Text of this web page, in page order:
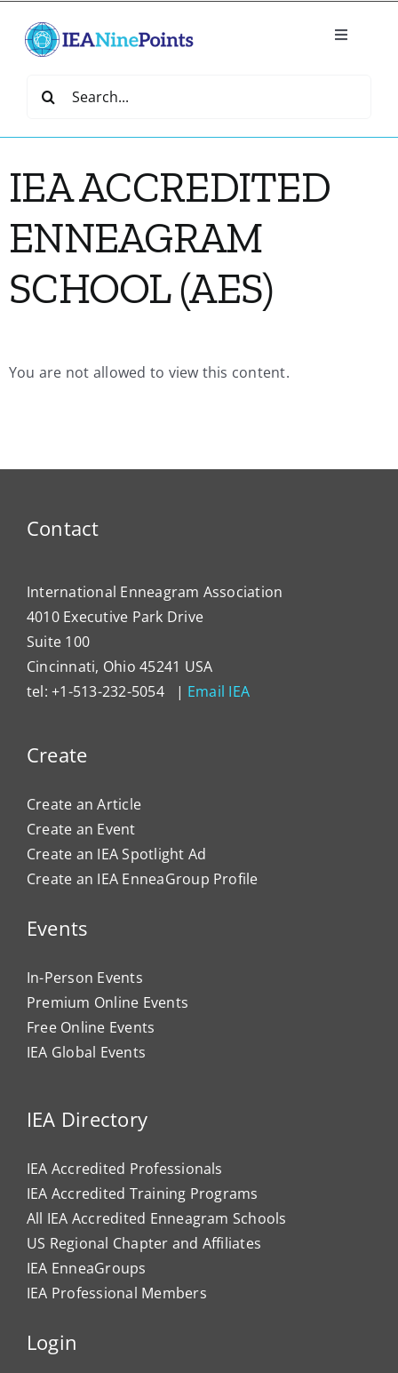
content
Toggle
Create
IEA Library
Events
IEA Directory
Search
IEA ACCREDITED
ENNEAGRAM
SCHOOL (AES)
You are not allowed to view this content.
Contact
International Enneagram Association
4010 Executive Park Drive
Suite 100
Cincinnati, Ohio 45241 USA
tel: +1-513-232-5054 | Email IEA
Create
Create an Article
Create an Event
Create an IEA Spotlight Ad
Create an IEA EnneaGroup Profile
Events
In-Person Events
Premium Online Events
Free Online Events
IEA Global Events
IEA Directory
IEA Accredited Professionals
IEA Accredited Training Programs
All IEA Accredited Enneagram Schools
US Regional Chapter and Affiliates
IEA EnneaGroups
IEA Professional Members
Login